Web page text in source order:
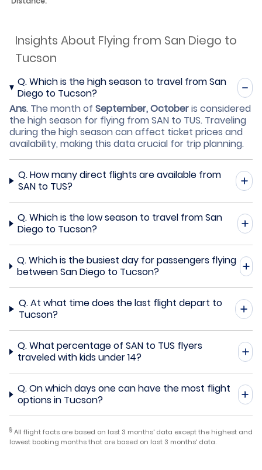
Insights About Flying from San Diego to
Tucson
Q.Which is the high season to travel from San
Diego to Tucson?
Ans. The month of September, Octoberis considered
the high season for flying from SAN to TUS. Traveling
during the high season can affect ticket prices and
availability, making this data crucial for trip planning.
Q.How many direct flights are available from
SAN to TUS?
Q.Which is the low season to travel from San
Diego to Tucson?
Q.Which is the busiest day for passengers flying
between San Diego to Tucson?
Q.At what time does the last flight depart to
Tucson?
Q.What percentage of SAN to TUS flyers
traveled with kids under 14?
Q.On which days one can have the most flight
options in Tucson?
§ All flight facts are based on last 3 months' data except the highest and
lowest booking months that are based on last 3 months' data.